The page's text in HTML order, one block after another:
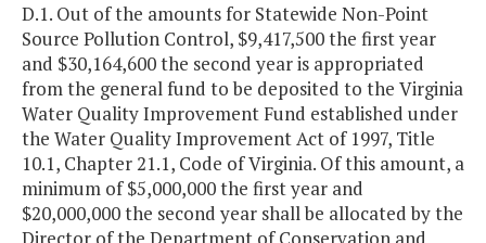
D.1. Out of the amounts for Statewide Non-Point
Source Pollution Control, $9,417,500 the first year
and $30,164,600 the second year is appropriated
from the general fund to be deposited to the Virginia
Water Quality Improvement Fund established under
the Water Quality Improvement Act of 1997, Title
10.1, Chapter 21.1, Code of Virginia. Of this amount, a
minimum of $5,000,000 the first year and
$20,000,000 the second year shall be allocated by the